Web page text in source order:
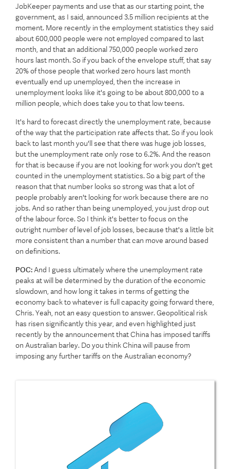
JobKeeper payments and use that as our starting point, the
government, as I said, announced 3.5 million recipients at the
moment. More recently in the employment statistics they said
about 600,000 people were not employed compared to last
month, and that an additional 750,000 people worked zero
hours last month. So if you back of the envelope stuff, that say
20% of those people that worked zero hours last month
eventually end up unemployed, then the increase in
unemployment looks like it's going to be about 800,000 to a
million people, which does take you to that low teens.
It's hard to forecast directly the unemployment rate, because
of the way that the participation rate affects that. So if you look
back to last month you'll see that there was huge job losses,
but the unemployment rate only rose to 6.2%. And the reason
for that is because if you are not looking for work you don't get
counted in the unemployment statistics. So a big part of the
reason that that number looks so strong was that a lot of
people probably aren't looking for work because there are no
jobs. And so rather than being unemployed, you just drop out
of the labour force. So I think it's better to focus on the
outright number of level of job losses, because that's a little bit
more consistent than a number that can move around based
on definitions.
POC: And I guess ultimately where the unemployment rate
peaks at will be determined by the duration of the economic
slowdown, and how long it takes in terms of getting the
economy back to whatever is full capacity going forward there,
Chris. Yeah, not an easy question to answer. Geopolitical risk
has risen significantly this year, and even highlighted just
recently by the announcement that China has imposed tariffs
on Australian barley. Do you think China will pause from
imposing any further tariffs on the Australian economy?